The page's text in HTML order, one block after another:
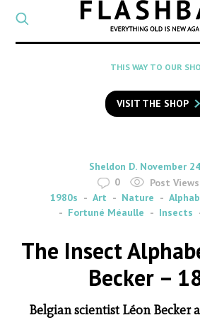
CATEGORY
Select
a
category
SEARCH
to
search
Flashback
THIS WAY TO OUR
VISIT THE SHOP
By
Sheldon D. on
November
0
Post
1980s
Art Nature
Fortuné Méaulle
Insects
The Insect
Becker –
Belgian scientist Léon Becker